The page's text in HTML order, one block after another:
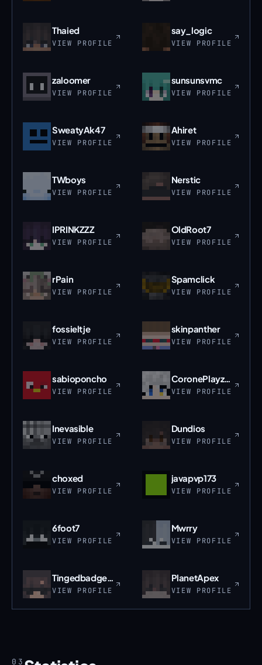
Thaied
VIEW PROFILE
say_logic
VIEW PROFILE
zaloomer
VIEW PROFILE
sunsunsvmc
VIEW PROFILE
SweatyAk47
VIEW PROFILE
Ahiret
VIEW PROFILE
TWboys
VIEW PROFILE
Nerstic
VIEW PROFILE
IPRINKZZZ
VIEW PROFILE
OldRoot7
VIEW PROFILE
rPain
VIEW PROFILE
Spamclick
VIEW PROFILE
fossieltje
VIEW PROFILE
skinpanther
VIEW PROFILE
sabioponcho
VIEW PROFILE
CoronePlayzMC
VIEW PROFILE
Inevasible
VIEW PROFILE
Dundios
VIEW PROFILE
choxed
VIEW PROFILE
javapvp173
VIEW PROFILE
6foot7
VIEW PROFILE
Mwrry
VIEW PROFILE
Tingedbadger959
VIEW PROFILE
PlanetApex
VIEW PROFILE
03